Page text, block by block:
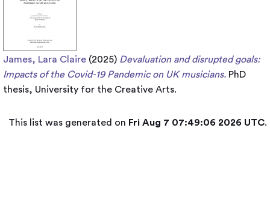
James, Lara Claire (2025) Devaluation and disrupted goals:
Impacts of the Covid-19 Pandemic on UK musicians. PhD
thesis, University for the Creative Arts.
This list was generated on Fri Aug 7 07:49:06 2026 UTC.